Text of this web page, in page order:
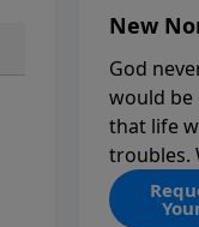
New
God
would be
that life
troubles.
those
our lives